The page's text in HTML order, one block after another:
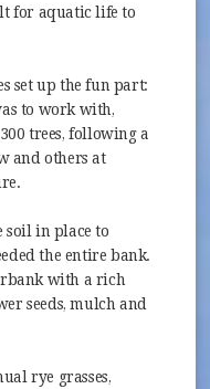
for aquatic life to
set up the fun part:
to work with,
trees, following a
and others at
soil in place to
the entire bank.
with a rich
seeds, mulch and
rye grasses,